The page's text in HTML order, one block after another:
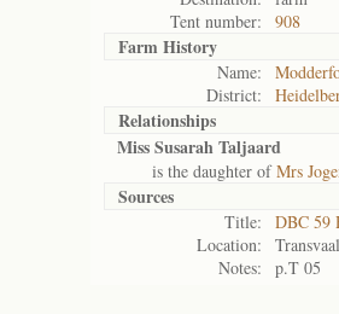
Tent number:
908
Farm History
Name:
District:
Relationships
Miss Susarah Taljaard
is the daughter ofMrs
Sources
Title:
DBC 59
Location:
Transvaal
Notes:
p.T 05